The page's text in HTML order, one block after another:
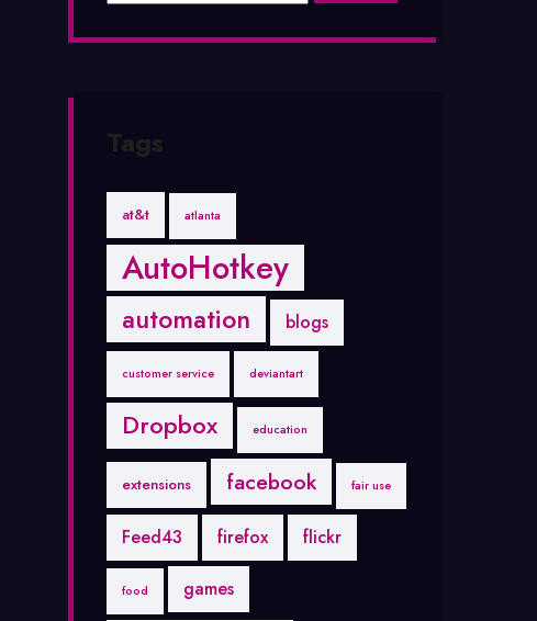
Tags
at&t atlanta
AutoHotkey
automation blogs
customer service deviantart
Dropbox education
extensions facebook fair use
Feed43 firefox flickr
food games